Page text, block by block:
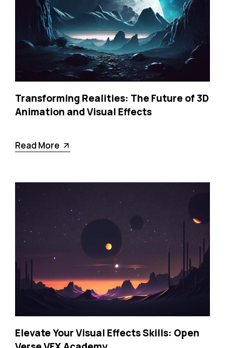
Transforming Realities: The Future of 3D
Animation and Visual Effects
Read More
Elevate Your Visual Effects Skills: Open